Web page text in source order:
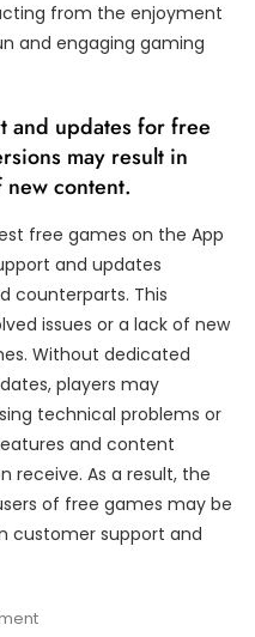
from the enjoyment
and engaging gaming
and updates for free
may result in
content.
free games on the App
and updates
counterparts. This
issues or a lack of new
Without dedicated
players may
technical problems or
and content
receive. As a result, the
of free games may be
customer support and
On